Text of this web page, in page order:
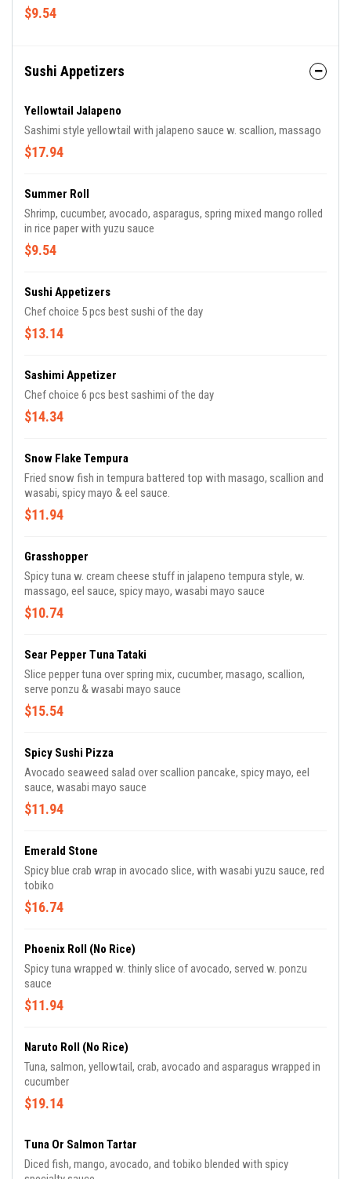
$9.54
Sushi Appetizers
Yellowtail Jalapeno
Sashimi style yellowtail with jalapeno sauce w. scallion, massago
$17.94
Summer Roll
Shrimp, cucumber, avocado, asparagus, spring mixed mango rolled
in rice paper with yuzu sauce
$9.54
Sushi Appetizers
Chef choice 5 pcs best sushi of the day
$13.14
Sashimi Appetizer
Chef choice 6 pcs best sashimi of the day
$14.34
Snow Flake Tempura
Fried snow fish in tempura battered top with masago, scallion and
wasabi, spicy mayo & eel sauce.
$11.94
Grasshopper
Spicy tuna w. cream cheese stuff in jalapeno tempura style, w.
massago, eel sauce, spicy mayo, wasabi mayo sauce
$10.74
Sear Pepper Tuna Tataki
Slice pepper tuna over spring mix, cucumber, masago, scallion,
serve ponzu & wasabi mayo sauce
$15.54
Spicy Sushi Pizza
Avocado seaweed salad over scallion pancake, spicy mayo, eel
sauce, wasabi mayo sauce
$11.94
Emerald Stone
Spicy blue crab wrap in avocado slice, with wasabi yuzu sauce, red
tobiko
$16.74
Phoenix Roll (No Rice)
Spicy tuna wrapped w. thinly slice of avocado, served w. ponzu
sauce
$11.94
Naruto Roll (No Rice)
Tuna, salmon, yellowtail, crab, avocado and asparagus wrapped in
cucumber
$19.14
Tuna Or Salmon Tartar
Diced fish, mango, avocado, and tobiko blended with spicy